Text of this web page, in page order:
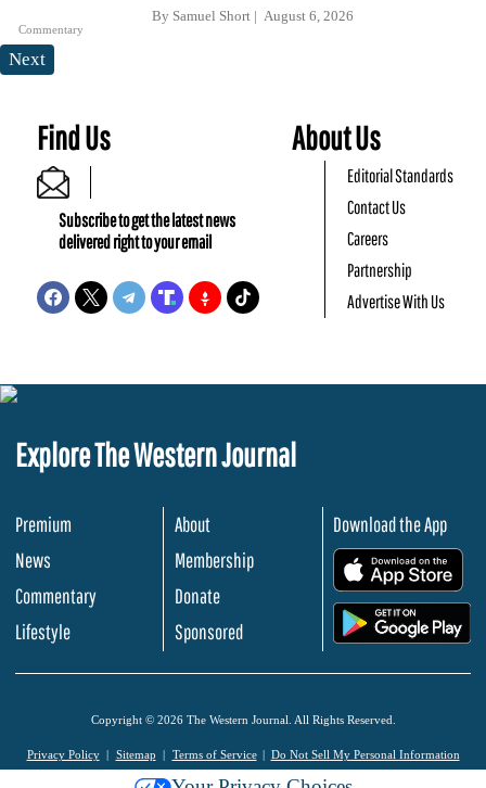
Commentary
By Samuel Short August 6, 2026
Next
Find Us
Subscribe to get the latest news
delivered right to your email
About Us
Editorial Standards
Contact Us
Careers
Partnership
Advertise With Us
Explore The Western Journal
Premium
News
Commentary
Lifestyle
About
Membership
Donate
Sponsored
Download the App
Copyright © 2026 The Western Journal. All Rights Reserved.
Privacy Policy Sitemap Terms of Service Do Not Sell My Personal Information